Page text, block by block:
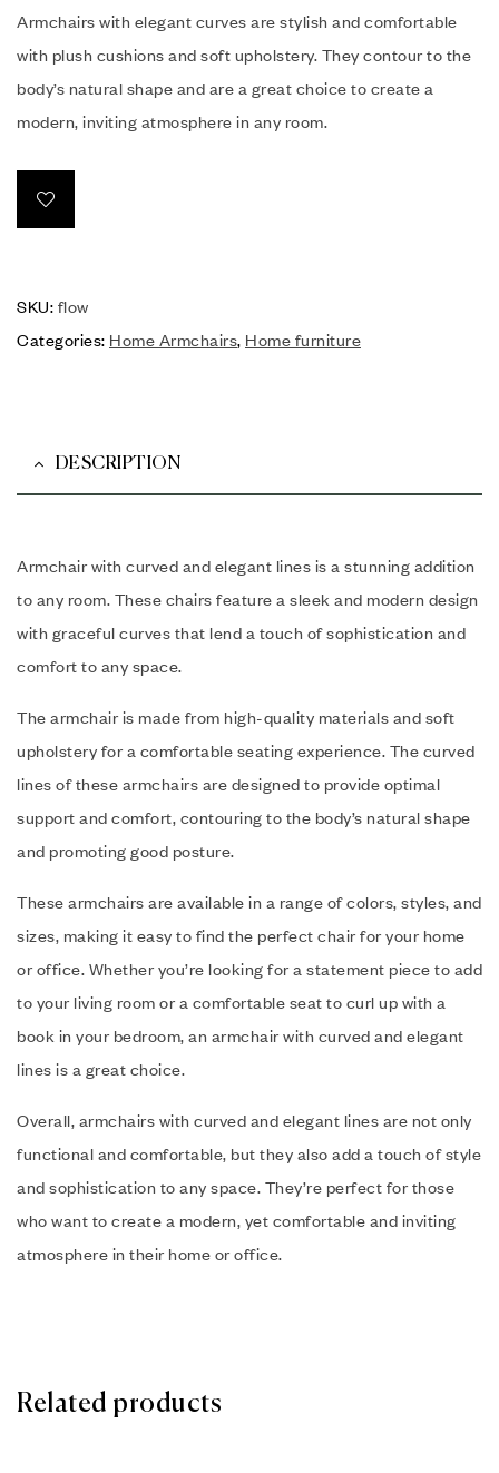
Armchairs with elegant curves are stylish and comfortable
with plush cushions and soft upholstery. They contour to the
body’s natural shape and are a great choice to create a
modern, inviting atmosphere in any room.
SKU: flow
Categories: Home Armchairs, Home furniture
DESCRIPTION
Armchair with curved and elegant lines is a stunning addition
to any room. These chairs feature a sleek and modern design
with graceful curves that lend a touch of sophistication and
comfort to any space.
The armchair is made from high-quality materials and soft
upholstery for a comfortable seating experience. The curved
lines of these armchairs are designed to provide optimal
support and comfort, contouring to the body’s natural shape
and promoting good posture.
These armchairs are available in a range of colors, styles, and
sizes, making it easy to find the perfect chair for your home
or office. Whether you’re looking for a statement piece to add
to your living room or a comfortable seat to curl up with a
book in your bedroom, an armchair with curved and elegant
lines is a great choice.
Overall, armchairs with curved and elegant lines are not only
functional and comfortable, but they also add a touch of style
and sophistication to any space. They’re perfect for those
who want to create a modern, yet comfortable and inviting
atmosphere in their home or office.
Related products